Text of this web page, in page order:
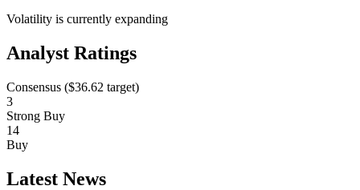
Volatility is currently expanding
Analyst Ratings
Consensus ($36.62 target)
3
Strong Buy
14
Buy
Latest News